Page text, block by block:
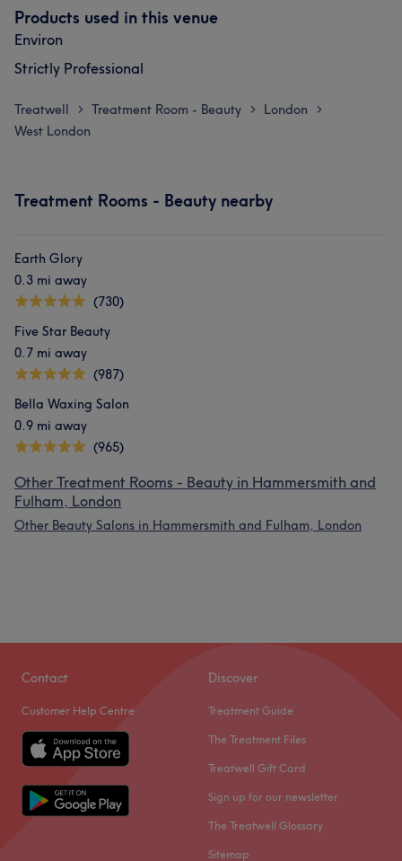
Products used in this venue
Environ
Strictly Professional
Treatwell > Treatment Room - Beauty > London >
West London
Treatment Rooms - Beauty nearby
Earth Glory
0.3 mi away
(730)
Five Star Beauty
0.7 mi away
(987)
Bella Waxing Salon
0.9 mi away
(965)
Other Treatment Rooms - Beauty in Hammersmith and
Fulham, London
Other Beauty Salons in Hammersmith and Fulham, London
Contact
Customer Help Centre
Discover
Treatment Guide
The Treatment Files
Treatwell Gift Card
Sign up for our newsletter
The Treatwell Glossary
Sitemap